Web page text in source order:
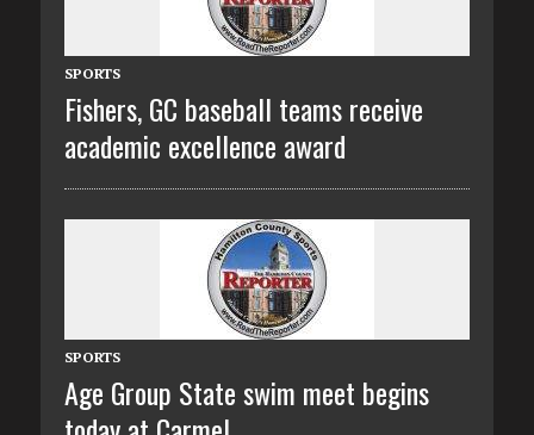
SPORTS
Fishers, GC baseball teams receive
academic excellence award
SPORTS
Age Group State swim meet begins